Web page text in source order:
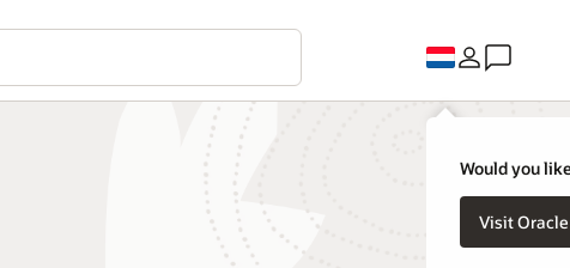
Would you
Visit